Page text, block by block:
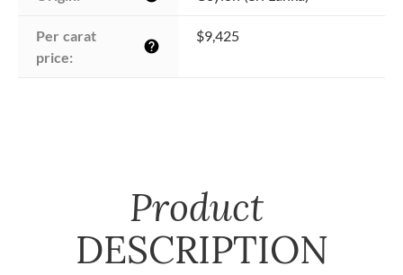
Per carat
price:
help
$9,425
Product
DESCRIPTION